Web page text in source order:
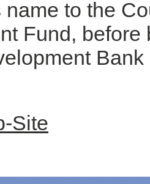
name to the
Fund,
Bank
Site